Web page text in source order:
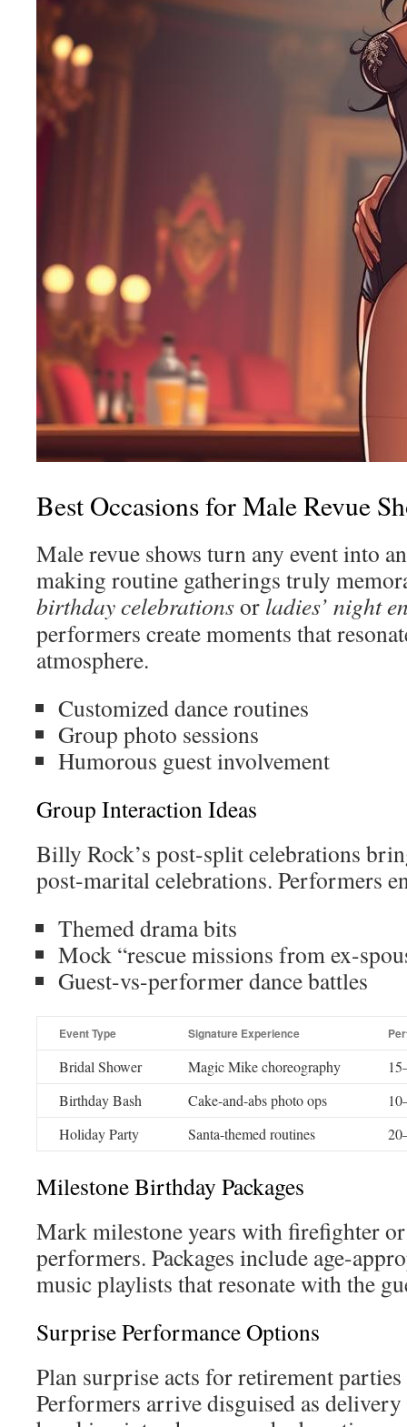
Best Occasions for Male Revue
Male revue shows turn any event into
making routine gatherings truly
birthday celebrationsor ladies’ night
performers create moments that
atmosphere.
Customized dance routines
Group photo sessions
Humorous guest involvement
Group Interaction Ideas
Billy Rock’s post-split celebrations
post-marital celebrations. Performers
Themed drama bits
Mock “rescue missions from ex-
Guest-vs-performer dance battles
Event Type Signature Experience
Bridal Shower Magic Mike choreography
Birthday Bash
Cake-and-abs photo ops
Holiday Party
Santa-themed routines
Milestone Birthday Packages
Mark milestone years with firefighter
performers. Packages include age-
music playlists that resonate with the
Surprise Performance Options
Plan surprise acts for retirement
Performers arrive disguised as